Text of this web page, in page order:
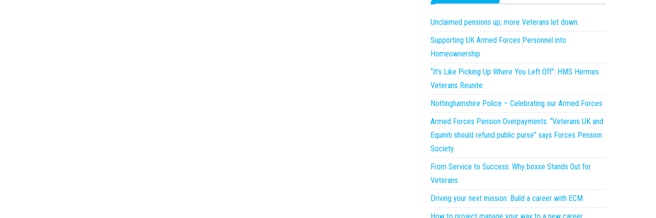
Unclaimed pensions up; more Veterans let down.
Supporting UK Armed Forces Personnel into
Homeownership
“It’s Like Picking Up Where You Left Off”: HMS Hermes
Veterans Reunite
Nottinghamshire Police – Celebrating our Armed Forces
Armed Forces Pension Overpayments: “Veterans UK and
Equiniti should refund public purse” says Forces Pension
Society.
From Service to Success: Why boxxe Stands Out for
Veterans
Driving your next mission: Build a career with ECM